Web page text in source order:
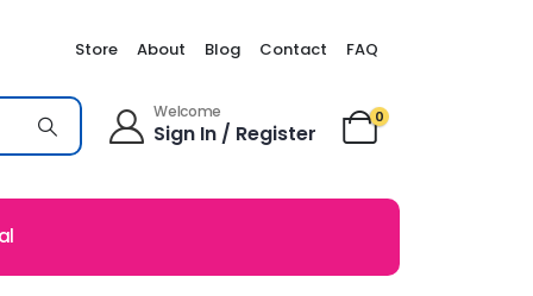
Store About Blog Contact FAQ
Welcome
Sign In / Register
0